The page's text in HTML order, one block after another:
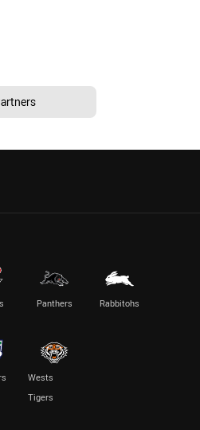
Panthers Rabbitohs
Wests
Tigers